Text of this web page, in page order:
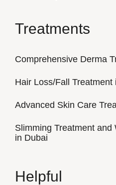
Treatments
Comprehensive Derma
Hair Loss/Fall Treatment
Advanced Skin Care
Slimming Treatment
in Dubai
Helpful